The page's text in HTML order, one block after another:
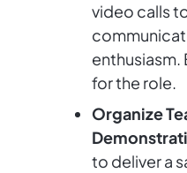
video calls
for the role.
Organize
to deliver a